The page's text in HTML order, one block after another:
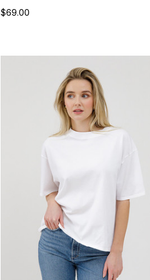
$69.00